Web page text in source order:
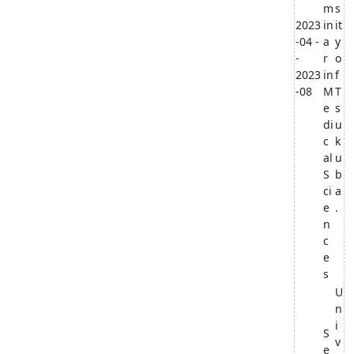
2023
-04 -
-
2023
-08
m
in
a
r
in
M
e
di
c
al
S
ci
e
n
c
e
s
s
it
y
o
f
T
s
u
k
u
b
a
.
S
e
U
n
i
v